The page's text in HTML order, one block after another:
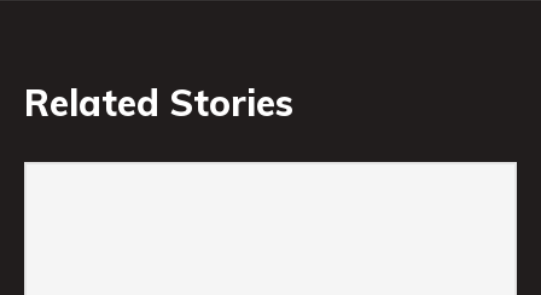
Related Stories